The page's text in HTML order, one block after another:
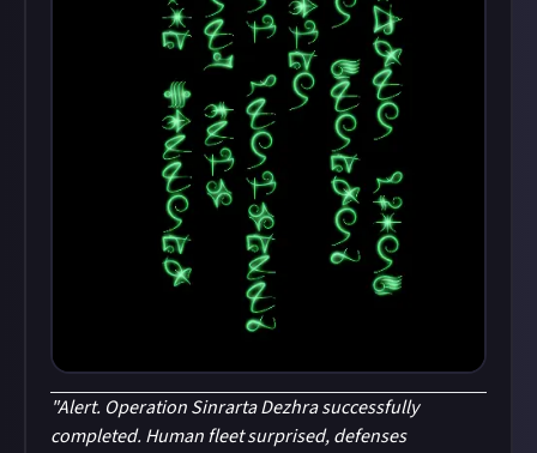
"Alert. Operation Sinrarta Dezhra successfully
completed. Human fleet surprised, defenses